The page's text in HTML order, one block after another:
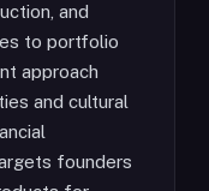
and
to portfolio
approach
and cultural
founders